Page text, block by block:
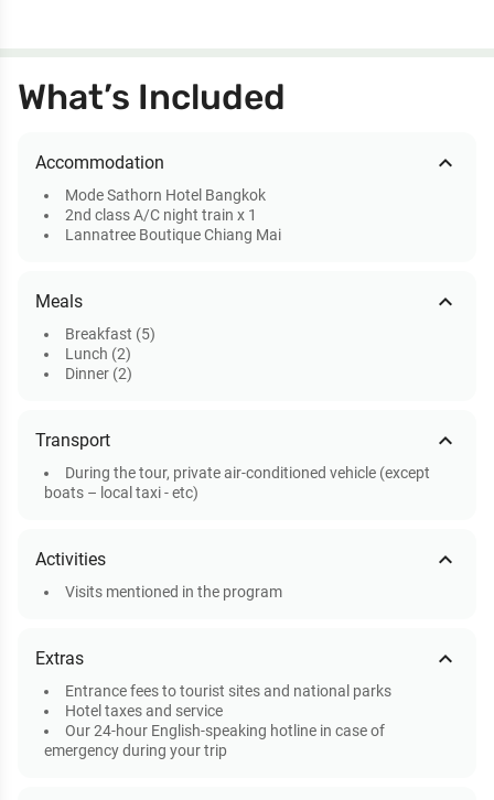
What’s Included
Accommodation expand_less
Mode Sathorn Hotel Bangkok
2nd class A/C night train x 1
Lannatree Boutique Chiang Mai
Meals expand_less
Breakfast (5)
Lunch (2)
Dinner (2)
Transport expand_less
During the tour, private air-conditioned vehicle (except
boats – local taxi - etc)
Activities expand_less
Visits mentioned in the program
Extras expand_less
Entrance fees to tourist sites and national parks
Hotel taxes and service
Our 24-hour English-speaking hotline in case of
emergency during your trip